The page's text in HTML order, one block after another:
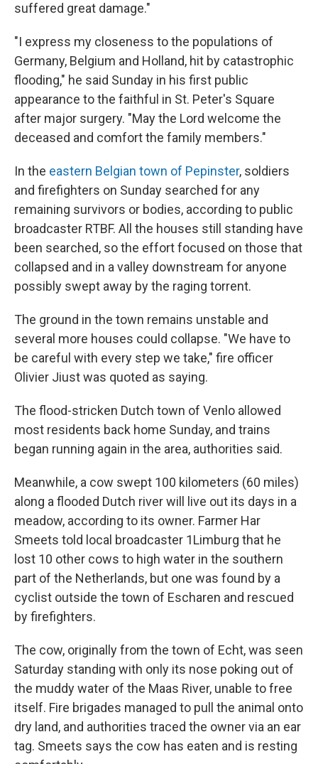
suffered great damage."
"I express my closeness to the populations of
Germany, Belgium and Holland, hit by catastrophic
flooding," he said Sunday in his first public
appearance to the faithful in St. Peter's Square
after major surgery. "May the Lord welcome the
deceased and comfort the family members."
In the eastern Belgian town of Pepinster, soldiers
and firefighters on Sunday searched for any
remaining survivors or bodies, according to public
broadcaster RTBF. All the houses still standing have
been searched, so the effort focused on those that
collapsed and in a valley downstream for anyone
possibly swept away by the raging torrent.
The ground in the town remains unstable and
several more houses could collapse. "We have to
be careful with every step we take," fire officer
Olivier Jiust was quoted as saying.
The flood-stricken Dutch town of Venlo allowed
most residents back home Sunday, and trains
began running again in the area, authorities said.
Meanwhile, a cow swept 100 kilometers (60 miles)
along a flooded Dutch river will live out its days in a
meadow, according to its owner. Farmer Har
Smeets told local broadcaster 1Limburg that he
lost 10 other cows to high water in the southern
part of the Netherlands, but one was found by a
cyclist outside the town of Escharen and rescued
by firefighters.
The cow, originally from the town of Echt, was seen
Saturday standing with only its nose poking out of
the muddy water of the Maas River, unable to free
itself. Fire brigades managed to pull the animal onto
dry land, and authorities traced the owner via an ear
tag. Smeets says the cow has eaten and is resting